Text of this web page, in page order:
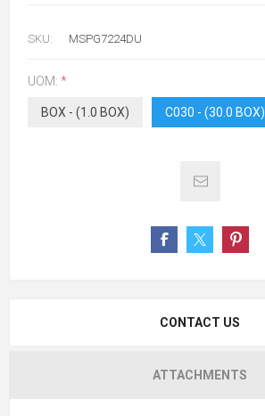
SKU: MSPG7224DU
UOM: *
BOX - (1.0 BOX) C030 - (30.0 BOX)
CONTACT US
ATTACHMENTS